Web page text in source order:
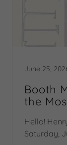
June 25,
Booth
the
Hello!
Saturday,